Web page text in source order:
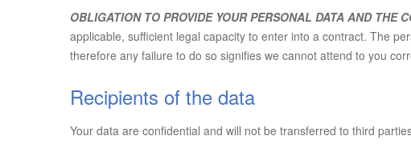
OBLIGATION TO PROVIDE YOUR PERSONAL DATA AND THE
applicable, sufficient legal capacity to enter into a contract. The
therefore any failure to do so signifies we cannot attend to you
Recipients of the data
Your data are confidential and will not be transferred to third